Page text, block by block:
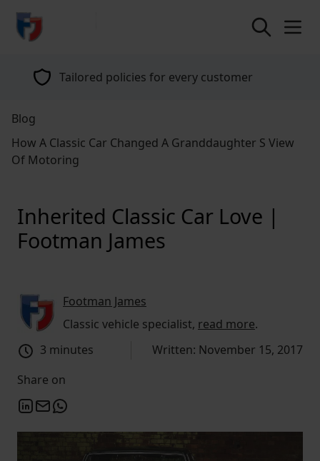
return to home page
Tailored policies for every customer
Blog
How A Classic Car Changed A Granddaughter S View
Of Motoring
Inherited Classic Car Love |
Footman James
Footman James
Classic vehicle specialist, read more.
3 minutes
Written: November 15, 2017
Share on